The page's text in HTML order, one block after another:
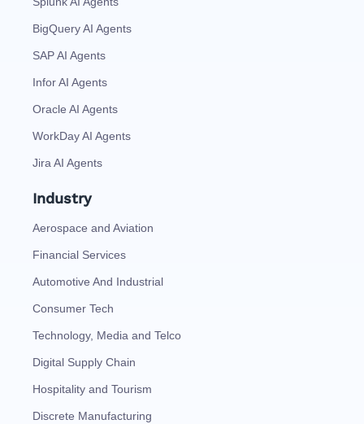
BigQuery AI Agents
SAP AI Agents
Infor AI Agents
Oracle AI Agents
WorkDay AI Agents
Jira AI Agents
Industry
Aerospace and Aviation
Financial Services
Automotive And Industrial
Consumer Tech
Technology, Media and Telco
Digital Supply Chain
Hospitality and Tourism
Discrete Manufacturing